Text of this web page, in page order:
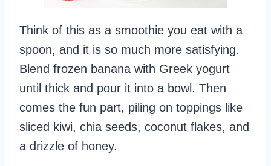
Think of this as a smoothie you eat with a
spoon, and it is so much more satisfying.
Blend frozen banana with Greek yogurt
until thick and pour it into a bowl. Then
comes the fun part, piling on toppings like
sliced kiwi, chia seeds, coconut flakes, and
a drizzle of honey.